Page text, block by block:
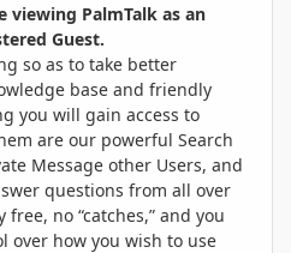
viewing PalmTalk as an
Guest.
so as to take better
base and friendly
you will gain access to
are our powerful Search
Message other Users, and
questions from all over
no “catches,” and you
over how you wish to use